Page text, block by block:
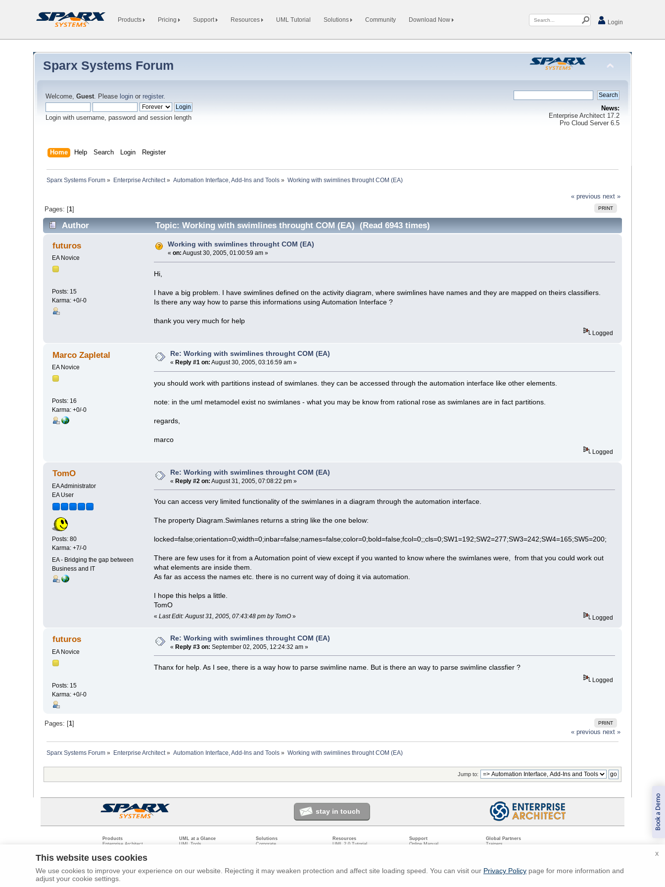
Book a Demo
Products Pricing Support Resources UML Tutorial Solutions Community Download Now Login
Sparx Systems Forum
Welcome,Guest. Please login or register.
Login with username, password and session length
News:
Enterprise Architect 17.2
Pro Cloud Server 6.5
Home Help Search Login Register
Sparx Systems Forum » Enterprise Architect» Automation Interface, Add-Ins and Tools » Working with swimlines throught COM (EA)
« previous next »
PRINT
Pages: [1]
Author Topic: Working with swimlines throught COM (EA) (Read 6943 times)
futuros
EA Novice
Posts: 15
Karma: +0/-0
Working with swimlines throught COM (EA)
«on: August 30, 2005, 01:00:59 am »
Hi,
I have a big problem. I have swimlines defined on the activity diagram, where swimlines have names and they are mapped on theirs classifiers.
Is there any way how to parse this informations using Automation Interface ?
thank you very much for help
Logged
Marco Zapletal
EA Novice
Posts: 16
Karma: +0/-0
Re: Working with swimlines throught COM (EA)
« Reply #1 on: August 30, 2005, 03:16:59 am »
you should work with partitions instead of swimlanes. they can be accessed through the automation interface like other elements.
note: in the uml metamodel exist no swimlanes - what you may be know from rational rose as swimlanes are in fact partitions.
regards,
marco
Logged
TomO
EA Administrator
EA User
Posts: 80
Karma: +7/-0
EA - Bridging the gap between
Business and IT
Re: Working with swimlines throught COM (EA)
« Reply #2 on: August 31, 2005, 07:08:22 pm »
You can access very limited functionality of the swimlanes in a diagram through the automation interface.
The property Diagram.Swimlanes returns a string like the one below:
locked=false;orientation=0;width=0;inbar=false;names=false;color=0;bold=false;fcol=0;;cls=0;SW1=192;SW2=277;SW3=242;SW4=165;SW5=200;
There are few uses for it from a Automation point of view except if you wanted to know where the swimlanes were, from that you could work out
what elements are inside them.
As far as access the names etc. there is no current way of doing it via automation.
I hope this helps a little.
TomO
«Last Edit: August 31, 2005, 07:43:48 pm by TomO » Logged
futuros
EA Novice
Posts: 15
Karma: +0/-0
Re: Working with swimlines throught COM (EA)
«Reply #3 on: September 02, 2005, 12:24:32 am »
Thanx for help. As I see, there is a way how to parse swimline name. But is there an way to parse swimline classfier ?
Logged
PRINT
Pages: [ 1]
« previous next »
Sparx Systems Forum » Enterprise Architect» Automation Interface, Add-Ins and Tools » Working with swimlines throught COM (EA)
Jump to:
X
This website uses cookies
We use cookies to improve your experience on our website. Rejecting it may weaken protection and affect site loading speed. You can visit our Privacy Policy page for more information and
adjust your cookie settings.
stay in touch
Products
Enterprise Architect
UML at a Glance
UML Tools
Software Development
Solutions
Corporate
Academic
Resources
UML 2.0 Tutorial
Support
Online Manual
System Requirements
Global Partners
Trainers